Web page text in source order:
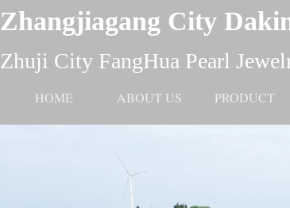
Zhangjiagang City
Zhuji City FangHua Pearl
HOME ABOUT US PRODUCT